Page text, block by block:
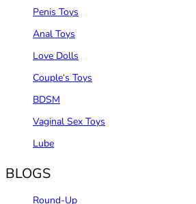
Penis Toys
Anal Toys
Love Dolls
Couple‘s Toys
BDSM
Vaginal Sex Toys
Lube
BLOGS
Round-Up